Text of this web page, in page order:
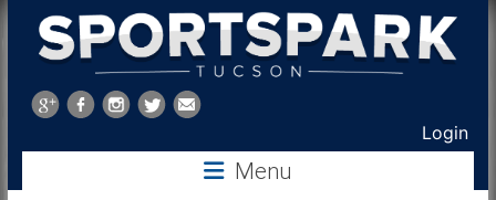
Sports
Park
Login
Menu